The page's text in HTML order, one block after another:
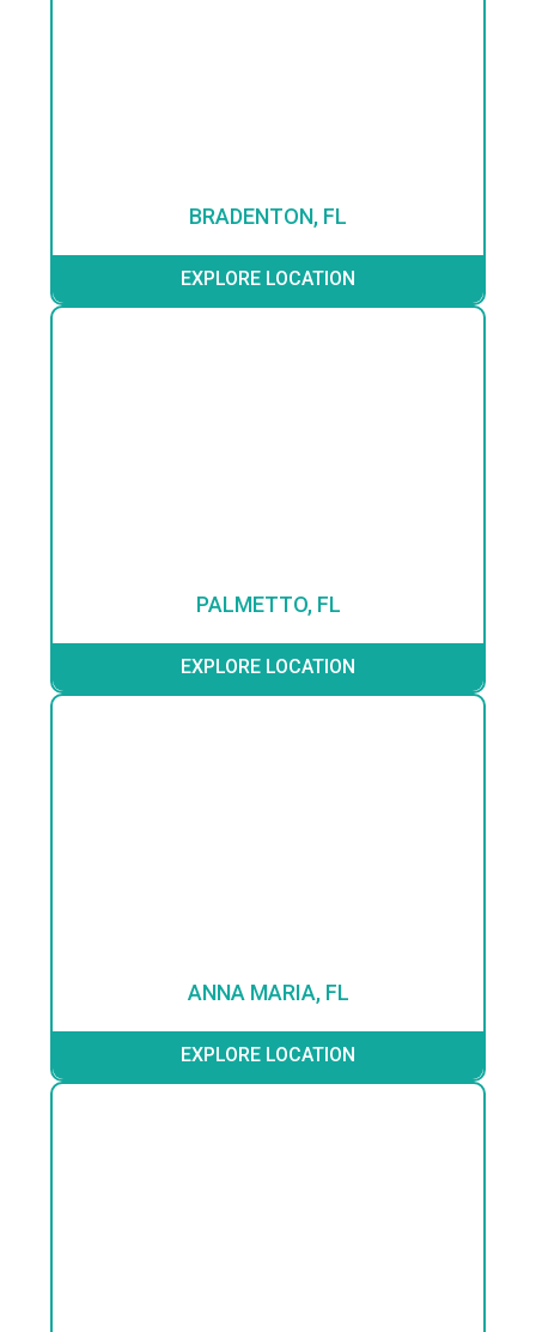
BRADENTON, FL
EXPLORE LOCATION
PALMETTO, FL
EXPLORE LOCATION
ANNA MARIA, FL
EXPLORE LOCATION